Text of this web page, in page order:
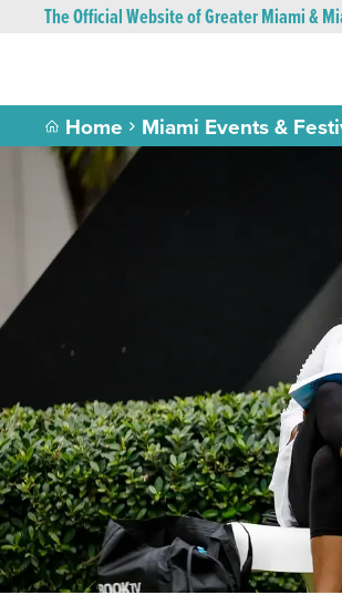
The Official Website of Greater Miami &
Home Miami Events &